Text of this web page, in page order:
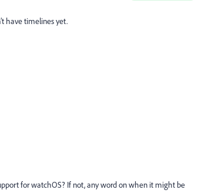
have timelines yet.
for watchOS? If not, any word on when it might be